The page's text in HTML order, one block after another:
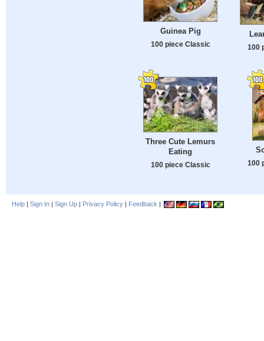
Guinea Pig
100 piece Classic 100
Three Cute Lemurs
Eating
100 piece Classic 100
Help | Sign In | Sign Up | Privacy Policy | Feedback |